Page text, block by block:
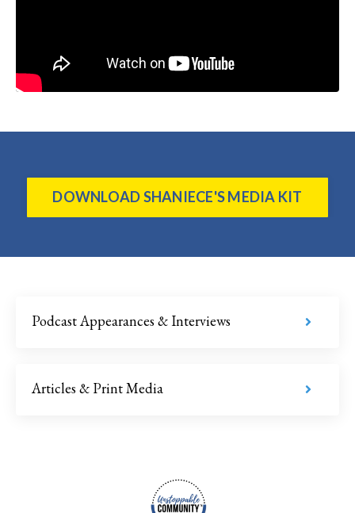
DOWNLOAD SHANIECE'S MEDIA KIT
Podcast Appearances & Interviews
Articles & Print Media